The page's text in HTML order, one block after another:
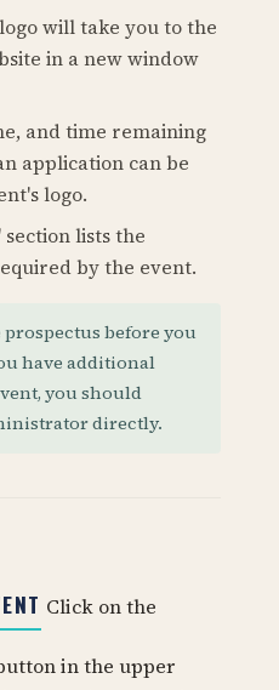
will take you to the
in a new window
and time remaining
application can be
logo.
lists the
by the event.
before you
have additional
you should
directly.
Click on the
in the upper